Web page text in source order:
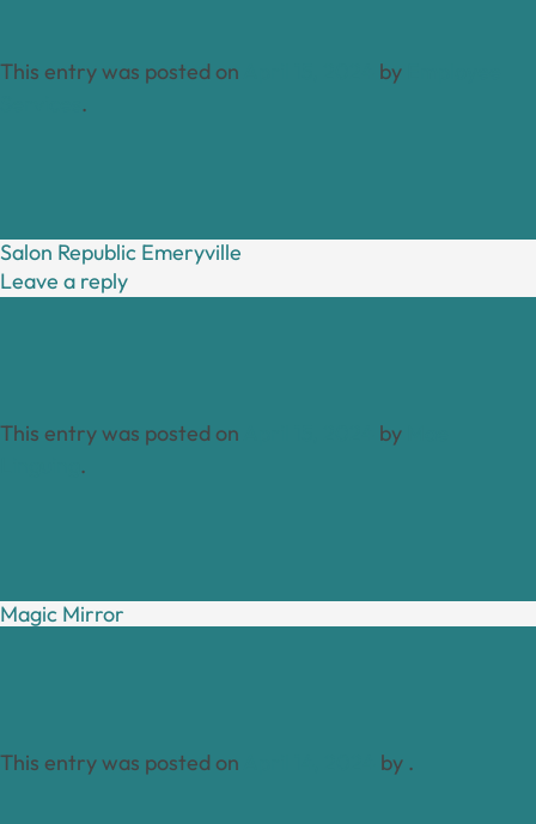
This entry was posted on by
.
Salon Republic Emeryville
Leave a reply
This entry was posted on by
.
Magic Mirror
This entry was posted on by .